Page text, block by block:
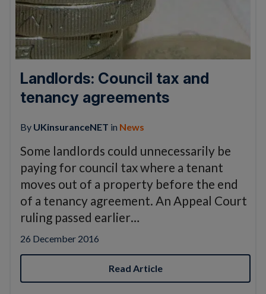
Landlords: Council tax and
tenancy agreements
By UKinsuranceNET in News
Some landlords could unnecessarily be
paying for council tax where a tenant
moves out of a property before the end
of a tenancy agreement. An Appeal Court
ruling passed earlier…
26 December 2016
Read Article